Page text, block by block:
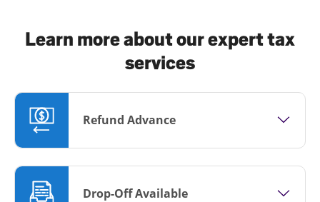
Learn more about our expert tax
services
Refund Advance
Drop-Off Available